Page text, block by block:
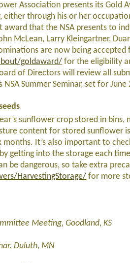
Association presents its
through his or her
that the NSA presents to
McLean, Larry Kleingartner,
are now being
goldaward/ for the eligibility
of Directors will review all
NSA Summer Seminar, set for
sunflower crop stored in bins,
content for stored sunflower
It’s also important to
getting into the storage each
be dangerous, so take extra
HarvestingStorage/ for more
Meeting, Goodland, KS
Duluth, MN